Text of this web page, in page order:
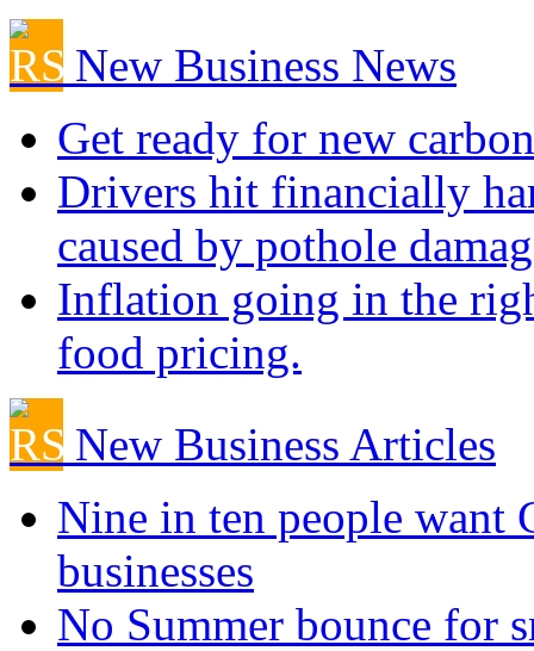
New Business News
Get ready for new
Drivers hit financially
caused by pothole
Inflation going in the
food pricing.
New Business Articles
Nine in ten people want
businesses
No Summer bounce for